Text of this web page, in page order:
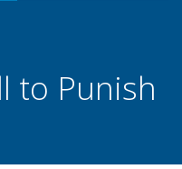
to Punish